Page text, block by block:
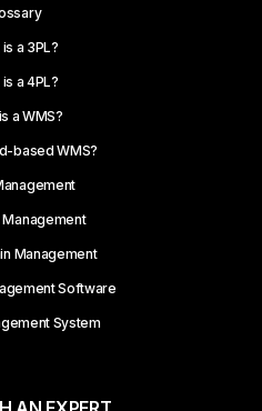
a 3PL?
a 4PL?
a WMS?
based WMS?
Management
Software
System